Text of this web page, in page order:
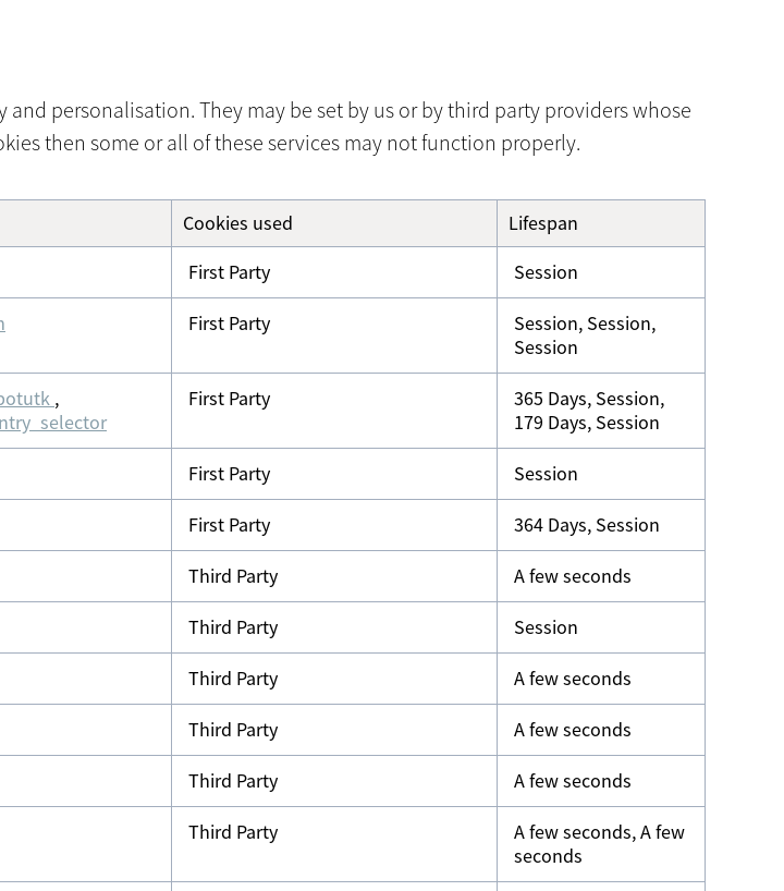
personalisation. They may be set by us or by third party providers whose
then some or all of these services may not function properly.
Cookies used Lifespan
First Party Session
First Party
Session, Session,
Session
,
First Party
365 Days, Session,
179 Days, Session
First Party Session
First Party 364 Days, Session
Third Party A few seconds
Third Party Session
Third Party A few seconds
Third Party A few seconds
Third Party A few seconds
Third Party
A few seconds, A few
seconds